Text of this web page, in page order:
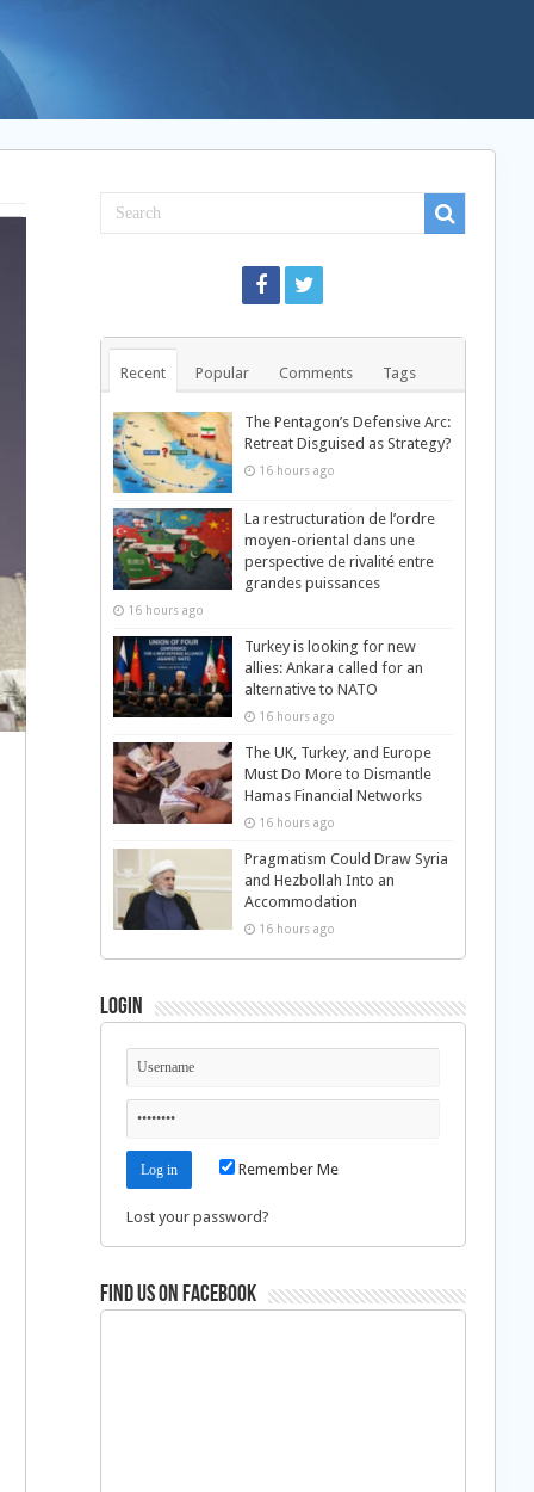
Recent Popular Comments Tags
The Pentagon’s Defensive Arc:
Retreat Disguised as Strategy?
16 hours ago
La restructuration de l’ordre
moyen-oriental dans une
perspective de rivalité entre
grandes puissances
16 hours ago
Turkey is looking for new
allies: Ankara called for an
alternative to NATO
16 hours ago
The UK, Turkey, and Europe
Must Do More to Dismantle
Hamas Financial Networks
16 hours ago
Pragmatism Could Draw Syria
and Hezbollah Into an
Accommodation
16 hours ago
Login
Remember Me
Lost your password?
Find us on Facebook